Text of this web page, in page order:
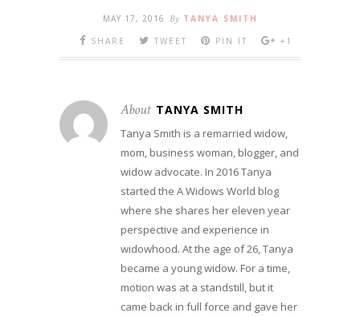
MAY 17, 2016 By TANYA SMITH
SHARE
TWEET PIN IT +1
About TANYA SMITH
Tanya Smith is a remarried widow,
mom, business woman, blogger, and
widow advocate. In 2016 Tanya
started the A Widows World blog
where she shares her eleven year
perspective and experience in
widowhood. At the age of 26, Tanya
became a young widow. For a time,
motion was at a standstill, but it
came back in full force and gave her